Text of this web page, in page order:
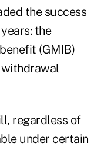
the success
the
(GMIB)
regardless of
under certain